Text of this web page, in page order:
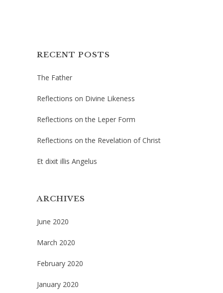
RECENT POSTS
The Father
Reflections on Divine Likeness
Reflections on the Leper Form
Reflections on the Revelation of Christ
Et dixit illis Angelus
ARCHIVES
June 2020
March 2020
February 2020
January 2020